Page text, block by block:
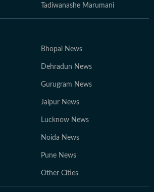
Tadiwanashe Marumani
Bhopal News
Dehradun News
Gurugram News
Jaipur News
Lucknow News
Noida News
Pune News
Other Cities